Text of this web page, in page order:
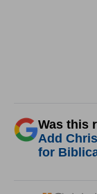
Was this
Add
for